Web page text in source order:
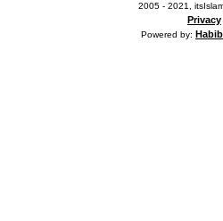
2005 - 2021,
Privacy
Powered by: